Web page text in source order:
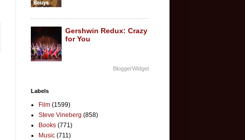
Gershwin Redux: Crazy
for You
BloggerWidget
Labels
Film (1599)
Steve Vineberg (858)
Books (771)
Music (711)